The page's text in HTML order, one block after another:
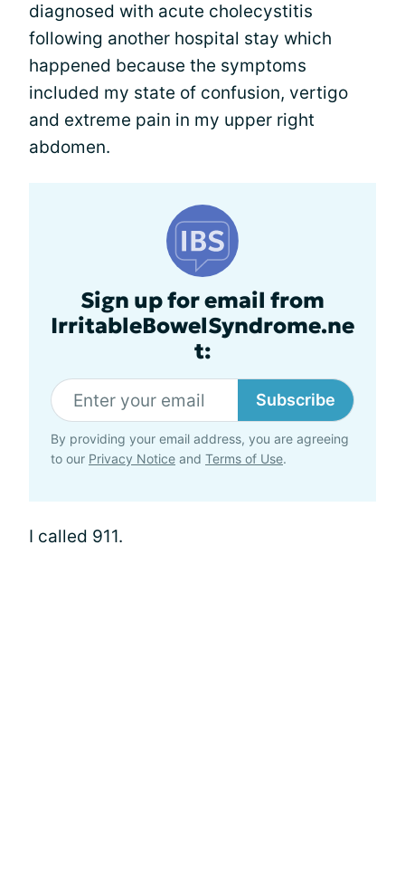
diagnosed with acute cholecystitis
following another hospital stay which
happened because the symptoms
included my state of confusion, vertigo
and extreme pain in my upper right
abdomen.
Sign up for email from
IrritableBowelSyndrome.ne
t:
Subscribe
By providing your email address, you are agreeing
to our Privacy Notice and Terms of Use.
I called 911.